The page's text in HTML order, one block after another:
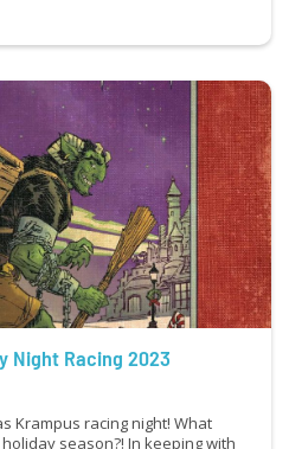
Night Racing 2023
Krampus racing night! What
season?! In keeping with